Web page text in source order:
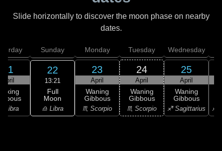
Slide horizontally to discover the moon phase on nearby
dates.
21
April
Libra
Sunday
22
13:21
Full
Moon
♎ Libra
Monday
23
April
Waning
Gibbous
♏ Scorpio
Tuesday
24
April
Waning
Gibbous
♏ Scorpio
Wednesday
25
April
Waning
Gibbous
♐ Sagittarius ♐